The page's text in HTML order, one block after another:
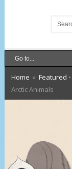
Home » Featured •
Arctic Animals